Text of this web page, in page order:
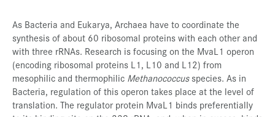
As Bacteria and Eukarya, Archaea have to coordinate the
synthesis of about 60 ribosomal proteins with each other and
with three rRNAs. Research is focusing on the MvaL1 operon
(encoding ribosomal proteins L1, L10 and L12) from
mesophilic and thermophilic Methanococcusspecies. As in
Bacteria, regulation of this operon takes place at the level of
translation. The regulator protein MvaL1 binds preferentially